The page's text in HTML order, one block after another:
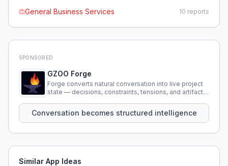
General Business Services
10 reports
SPONSORED
GZOO Forge
Forge converts natural conversation into live project
state — decisions, constraints, tensions, and artifacts
Conversation becomes structured intelligence
Similar App Ideas